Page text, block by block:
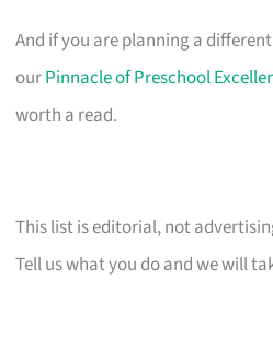
And if you are planning a
ourPinnacle of Preschool
worth a read.
This list is editorial, not
Tell us what you do and we will